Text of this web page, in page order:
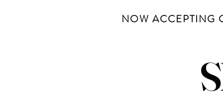
NOW ACCEPTING